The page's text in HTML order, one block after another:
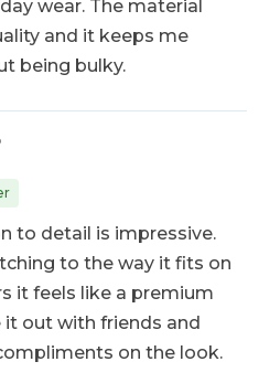
wear. The material
and it keeps me
being bulky.
to detail is impressive.
to the way it fits on
it feels like a premium
it out with friends and
on the look.